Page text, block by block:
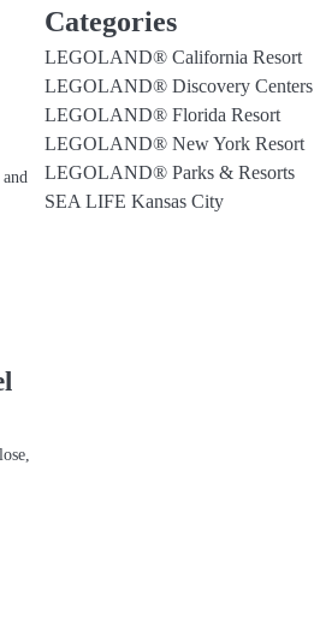
Categories
LEGOLAND® California Resort
LEGOLAND® Discovery Centers
LEGOLAND® Florida Resort
LEGOLAND® New York Resort
LEGOLAND® Parks & Resorts
SEA LIFE Kansas City